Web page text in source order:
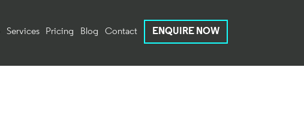
Services Pricing Blog Contact ENQUIRE NOW